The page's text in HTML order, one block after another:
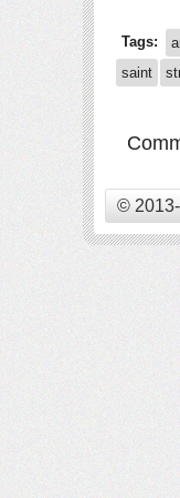
Tags:
saint
©